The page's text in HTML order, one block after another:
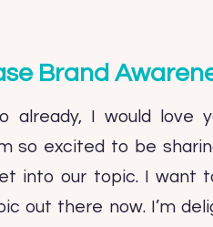
Brand
already, I would love
so excited to be
into our topic. I want
out there now. I’m